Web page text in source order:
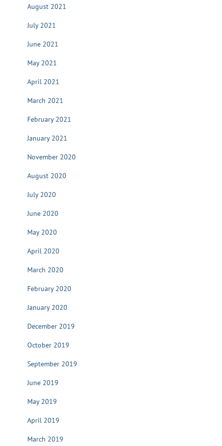
August 2021
July 2021
June 2021
May 2021
April 2021
March 2021
February 2021
January 2021
November 2020
August 2020
July 2020
June 2020
May 2020
April 2020
March 2020
February 2020
January 2020
December 2019
October 2019
September 2019
June 2019
May 2019
April 2019
March 2019